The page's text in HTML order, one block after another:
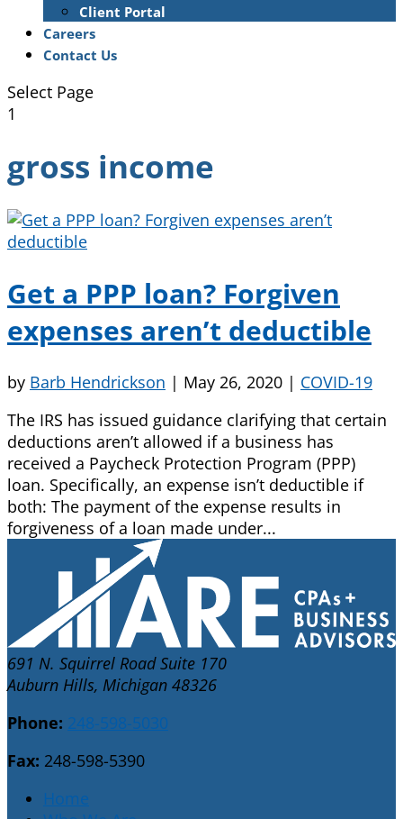
Client Portal
Careers
Contact Us
Select Page
1
gross income
Get a PPP loan? Forgiven
expenses aren’t deductible
by Barb Hendrickson | May 26, 2020 | COVID-19
The IRS has issued guidance clarifying that certain
deductions aren’t allowed if a business has
received a Paycheck Protection Program (PPP)
loan. Specifically, an expense isn’t deductible if
both: The payment of the expense results in
forgiveness of a loan made under...
691 N. Squirrel Road Suite 170
Auburn Hills, Michigan 48326
Phone: 248-598-5030
Fax: 248-598-5390
Home